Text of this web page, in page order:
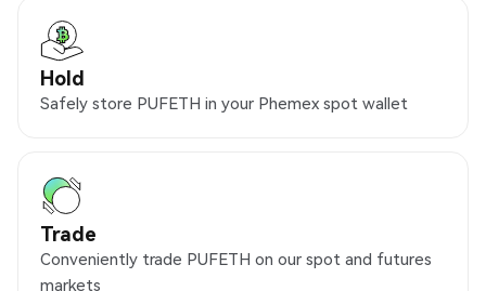
Hold
Safely store PUFETH in your Phemex spot wallet
Trade
Conveniently trade PUFETH on our spot and futures
markets